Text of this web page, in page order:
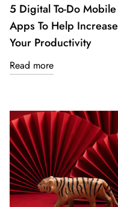
5 Digital To-Do Mobile
Apps To Help Increase
Your Productivity
Read more